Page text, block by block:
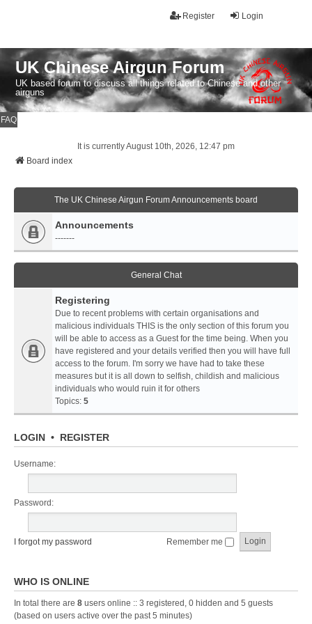
Login
Register
UK Chinese Airgun Forum
UK based forum to discuss all things related to Chinese and other
airguns
FAQ
It is currently August 10th, 2026, 12:47 pm
Board index
The UK Chinese Airgun Forum Announcements board
Announcements
-------
General Chat
Registering
Due to recent problems with certain organisations and
malicious individuals THIS is the only section of this forum you
will be able to access as a Guest for the time being. When you
have registered and your details verified then you will have full
access to the forum. I'm sorry we have had to take these
measures but it is all down to selfish, childish and malicious
individuals who would ruin it for others
Topics: 5
LOGIN • REGISTER
Username:
Password:
I forgot my password Remember me
WHO IS ONLINE
In total there are 8 users online :: 3 registered, 0 hidden and 5 guests
(based on users active over the past 5 minutes)